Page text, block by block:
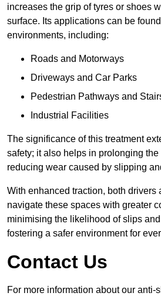
increases the grip of tyres or shoes
surface. Its applications can be
environments, including:
Roads and Motorways
Driveways and Car Parks
Pedestrian Pathways and
Industrial Facilities
The significance of this treatment
safety; it also helps in prolonging
reducing wear caused by slipping
With enhanced traction, both drivers
navigate these spaces with greater
minimising the likelihood of slips
fostering a safer environment for
Contact Us
For more information about our anti-